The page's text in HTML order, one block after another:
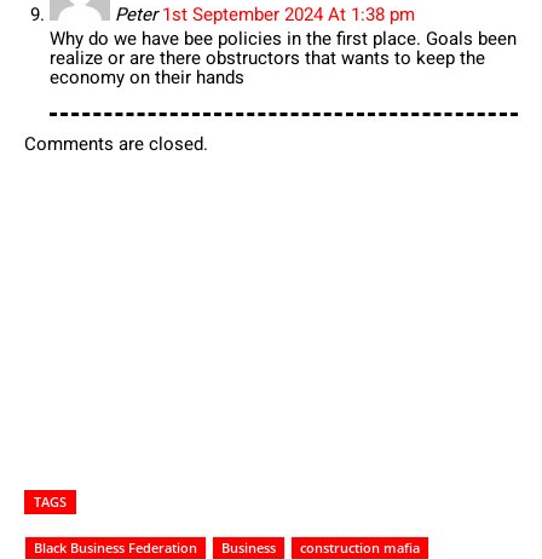
Peter 1st September 2024 At 1:38 pm
Why do we have bee policies in the first place. Goals been
realize or are there obstructors that wants to keep the
economy on their hands
Comments are closed.
TAGS
Black Business Federation Business
construction mafia